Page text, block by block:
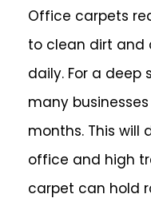
Office carpets
to clean dirt and
daily. For a deep
many
months. This will
office and high
carpet can hold